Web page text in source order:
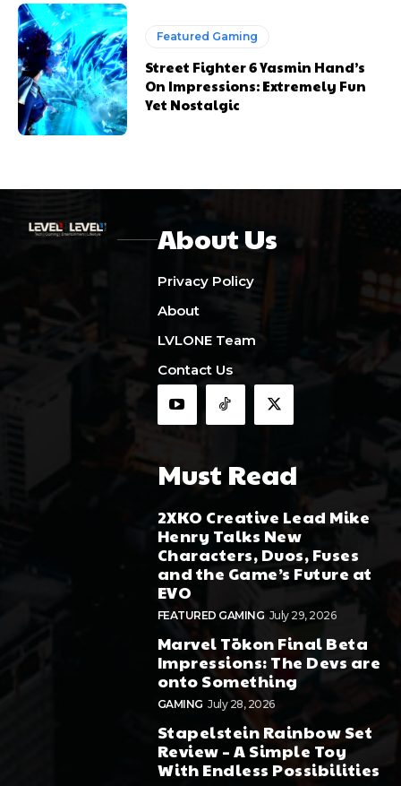
Featured Gaming
Street Fighter 6 Yasmin Hand’s
On Impressions: Extremely Fun
Yet Nostalgic
About Us
Privacy Policy
About
LVLONE Team
Contact Us
Must Read
2XKO Creative Lead Mike
Henry Talks New
Characters, Duos, Fuses
and the Game’s Future at
EVO
FEATURED GAMING July 29, 2026
Marvel Tōkon Final Beta
Impressions: The Devs are
onto Something
GAMING July 28, 2026
Stapelstein Rainbow Set
Review – A Simple Toy
With Endless Possibilities